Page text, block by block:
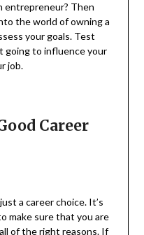
entrepreneur? Then
the world of owning a
your goals. Test
going to influence your
job.
Career
a career choice. It’s
make sure that you are
of the right reasons. If